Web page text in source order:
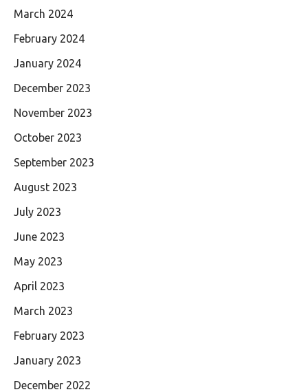
March 2024
February 2024
January 2024
December 2023
November 2023
October 2023
September 2023
August 2023
July 2023
June 2023
May 2023
April 2023
March 2023
February 2023
January 2023
December 2022